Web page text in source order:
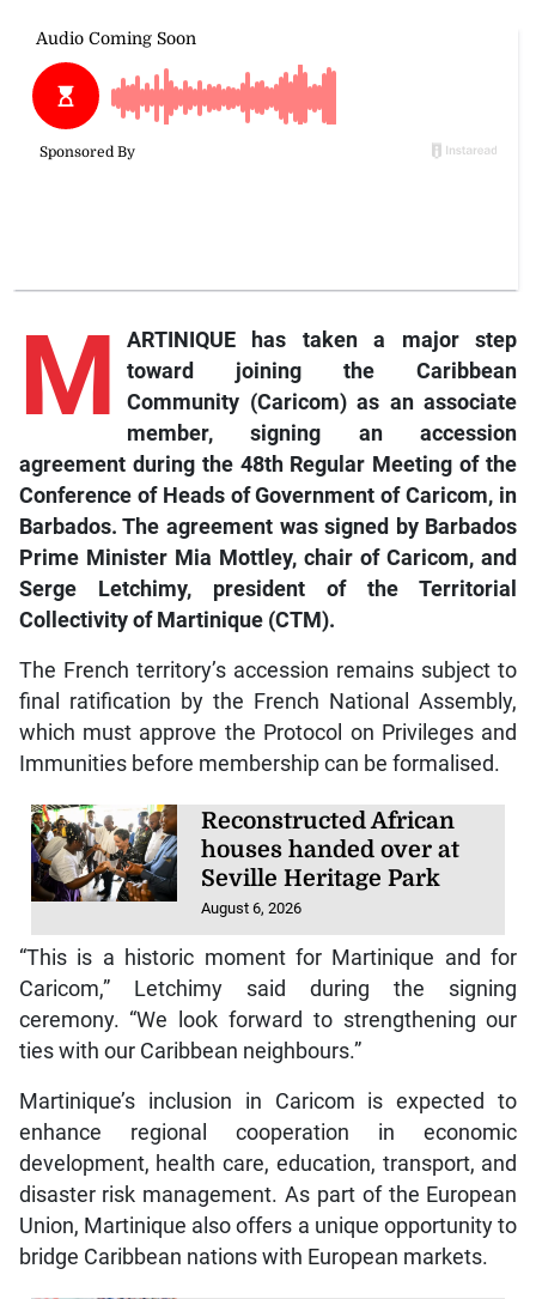
M
ARTINIQUE has taken a major step
toward joining the Caribbean
Community (Caricom) as an associate
member, signing an accession
agreement during the 48th Regular Meeting of the
Conference of Heads of Government of Caricom, in
Barbados. The agreement was signed by Barbados
Prime Minister Mia Mottley, chair of Caricom, and
Serge Letchimy, president of the Territorial
Collectivity of Martinique (CTM).
The French territory’s accession remains subject to
final ratification by the French National Assembly,
which must approve the Protocol on Privileges and
Immunities before membership can be formalised.
Reconstructed African
houses handed over at
Seville Heritage Park
August 6, 2026
“This is a historic moment for Martinique and for
Caricom,” Letchimy said during the signing
ceremony. “We look forward to strengthening our
ties with our Caribbean neighbours.”
Martinique’s inclusion in Caricom is expected to
enhance regional cooperation in economic
development, health care, education, transport, and
disaster risk management. As part of the European
Union, Martinique also offers a unique opportunity to
bridge Caribbean nations with European markets.